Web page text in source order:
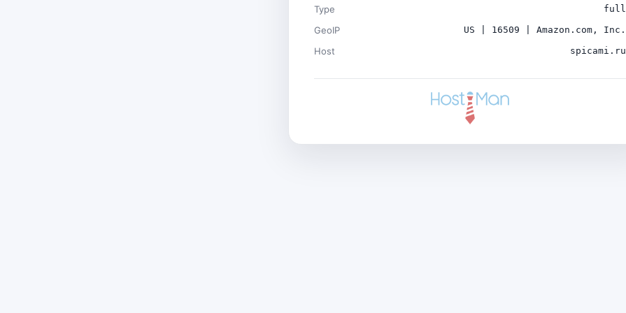
Type full
GeoIP US | 16509 | Amazon.com, Inc.
Host spicami.ru